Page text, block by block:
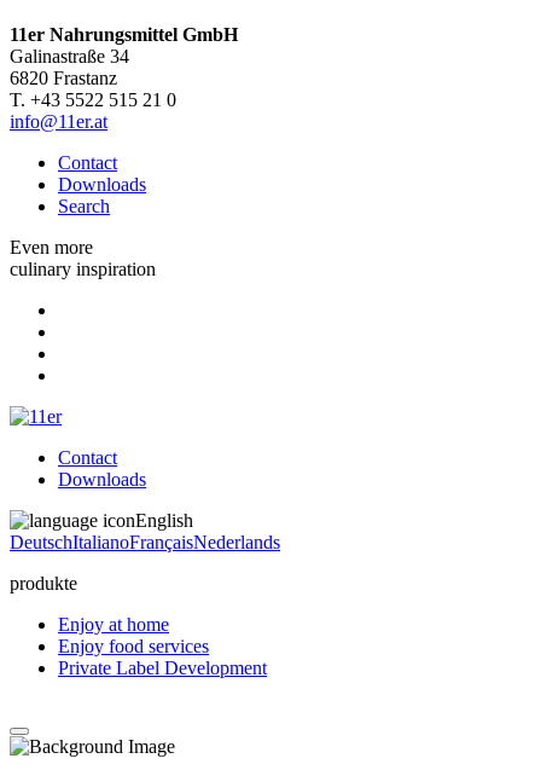
11er Nahrungsmittel GmbH
Galinastraße 34
6820 Frastanz
T. +43 5522 515 21 0
info@11er.at
Contact
Downloads
Search
Even more
culinary inspiration
Contact
Downloads
English
DeutschItalianoFrançaisNederlands
produkte
Enjoy at home
Enjoy food services
Private Label Development